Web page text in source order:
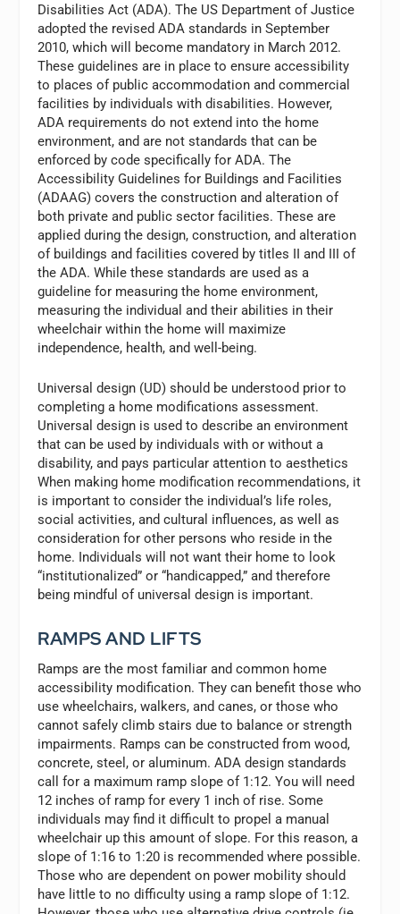
Disabilities Act (ADA). The US Department of Justice
adopted the revised ADA standards in September
2010, which will become mandatory in March 2012.
These guidelines are in place to ensure accessibility
to places of public accommodation and commercial
facilities by individuals with disabilities. However,
ADA requirements do not extend into the home
environment, and are not standards that can be
enforced by code specifically for ADA. The
Accessibility Guidelines for Buildings and Facilities
(ADAAG) covers the construction and alteration of
both private and public sector facilities. These are
applied during the design, construction, and alteration
of buildings and facilities covered by titles II and III of
the ADA. While these standards are used as a
guideline for measuring the home environment,
measuring the individual and their abilities in their
wheelchair within the home will maximize
independence, health, and well-being.
Universal design (UD) should be understood prior to
completing a home modifications assessment.
Universal design is used to describe an environment
that can be used by individuals with or without a
disability, and pays particular attention to aesthetics
When making home modification recommendations, it
is important to consider the individual’s life roles,
social activities, and cultural influences, as well as
consideration for other persons who reside in the
home. Individuals will not want their home to look
“institutionalized” or “handicapped,” and therefore
being mindful of universal design is important.
RAMPS AND LIFTS
Ramps are the most familiar and common home
accessibility modification. They can benefit those who
use wheelchairs, walkers, and canes, or those who
cannot safely climb stairs due to balance or strength
impairments. Ramps can be constructed from wood,
concrete, steel, or aluminum. ADA design standards
call for a maximum ramp slope of 1:12. You will need
12 inches of ramp for every 1 inch of rise. Some
individuals may find it difficult to propel a manual
wheelchair up this amount of slope. For this reason, a
slope of 1:16 to 1:20 is recommended where possible.
Those who are dependent on power mobility should
have little to no difficulty using a ramp slope of 1:12.